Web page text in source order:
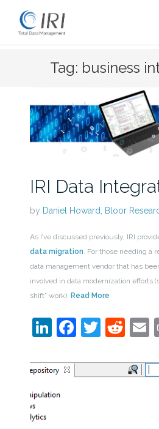
Tag: business
IRI Data
by Daniel Howard, Bloor
As I’ve discussed previously, IRI
data migration. For those needing a
data management vendor that has
involved in data modernization efforts
shift” work). Read More
LinkedIn